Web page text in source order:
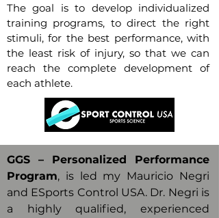
The goal is to develop individualized
training programs, to direct the right
stimuli, for the best performance, with
the least risk of injury, so that we can
reach the complete development of
each athlete.
GGS – Personalized Performance
Program, is led my Mauricio Negri
and ESports Control USA. Dr. Negri is
a highly qualified, experienced